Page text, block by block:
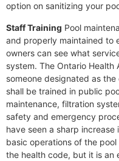
option on sanitizing your
Staff Training Pool
and properly maintained to
owners can see what
system. The Ontario Health
someone designated as
shall be trained in public
maintenance, filtration
safety and emergency
have seen a sharp
basic operations of the
the health code, but it is an